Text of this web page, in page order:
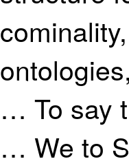
… To say
… We to